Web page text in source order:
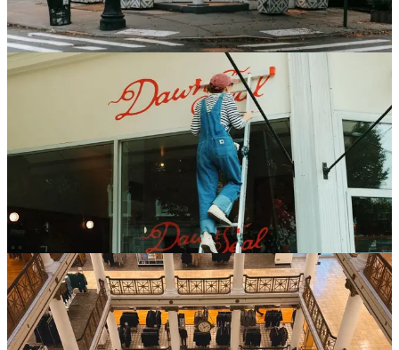
Jun 26, 2026
6 min read
Read
Store Development
How to Manage a Signage Rollout Across Multiple
Storefront signage is often the final approval before a grand opening
and the one most likely to slip. A practical playbook for managing
signage rollouts across a store portfolio.
Jun 24, 2026
6 min read
Read
Store Development
What Macy's Reimagined Stores Reveal About
Managing a Store Fleet as a Portfolio